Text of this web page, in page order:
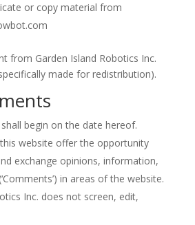
or copy material from
from Garden Island Robotics Inc.
made for redistribution).
begin on the date hereof.
website offer the opportunity
exchange opinions, information,
in areas of the website.
Inc. does not screen, edit,